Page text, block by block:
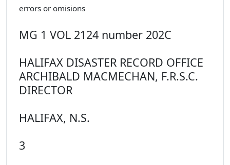
errors or omisions
MG 1 VOL 2124 number 202C
HALIFAX DISASTER RECORD OFFICE
ARCHIBALD MACMECHAN, F.R.S.C.
DIRECTOR
HALIFAX, N.S.
3